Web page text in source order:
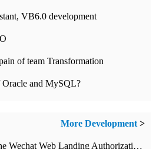
VB6.0 development
of team Transformation
and MySQL?
More Development>
An example Analysis of the Wechat Web Landing Authorization of the Wechat Public platform of php version